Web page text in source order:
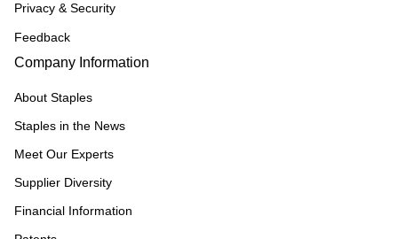
Privacy & Security
Feedback
Company Information
About Staples
Staples in the News
Meet Our Experts
Supplier Diversity
Financial Information